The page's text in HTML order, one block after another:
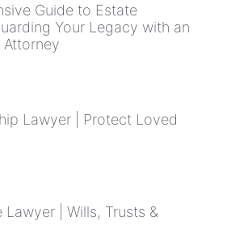
Guide to Estate
Your Legacy with an
Attorney
Lawyer | Protect Loved
Lawyer | Wills, Trusts &